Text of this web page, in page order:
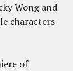
Wong and
characters
of